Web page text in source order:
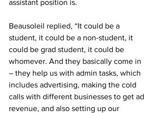
assistant position is.
Beausoleil replied, “It could be a
student, it could be a non-student, it
could be grad student, it could be
whomever. And they basically come in
– they help us with admin tasks, which
includes advertising, making the cold
calls with different businesses to get ad
revenue, and also setting up our